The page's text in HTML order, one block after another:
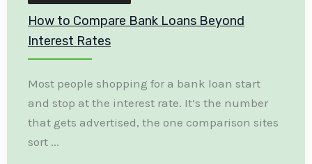
How to Compare Bank Loans Beyond
Interest Rates
Most people shopping for a bank loan start
and stop at the interest rate. It’s the number
that gets advertised, the one comparison sites
sort ...